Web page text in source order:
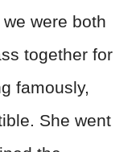
were both
together for
famously,
She went